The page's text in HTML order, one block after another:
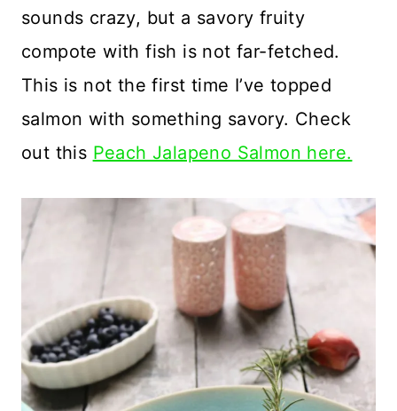
sounds crazy, but a savory fruity
compote with fish is not far-fetched.
This is not the first time I’ve topped
salmon with something savory. Check
out this Peach Jalapeno Salmon here.